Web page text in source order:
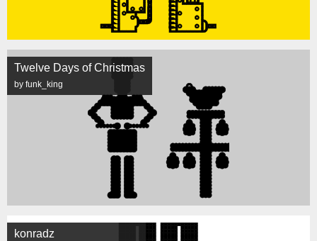
Twelve Days of Christmas
by funk_king
konradz